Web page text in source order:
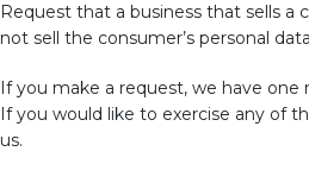
Request that a business that sells a
not sell the consumer’s personal
If you make a request, we have
If you would like to exercise any of
us.